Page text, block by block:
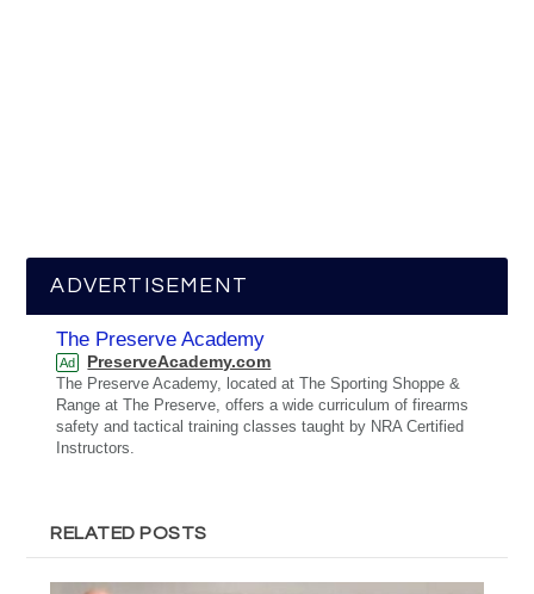
ADVERTISEMENT
The Preserve Academy
Ad PreserveAcademy.com
The Preserve Academy, located at The Sporting Shoppe &
Range at The Preserve, offers a wide curriculum of firearms
safety and tactical training classes taught by NRA Certified
Instructors.
RELATED POSTS